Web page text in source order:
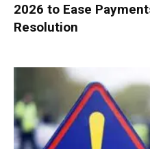
2026 to Ease
Resolution